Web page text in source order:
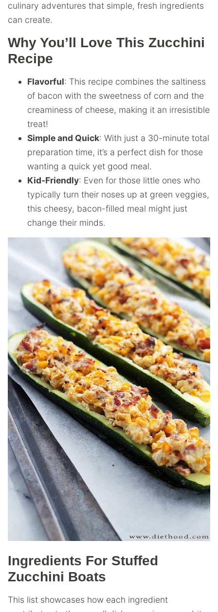
culinary adventures that simple, fresh ingredients
can create.
Why You’ll Love This Zucchini
Recipe
Flavorful: This recipe combines the saltiness
of bacon with the sweetness of corn and the
creaminess of cheese, making it an irresistible
treat!
Simple and Quick: With just a 30-minute total
preparation time, it’s a perfect dish for those
wanting a quick yet good meal.
Kid-Friendly: Even for those little ones who
typically turn their noses up at green veggies,
this cheesy, bacon-filled meal might just
change their minds.
Ingredients For Stuffed
Zucchini Boats
This list showcases how each ingredient